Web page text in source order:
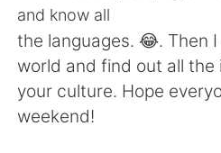
Español
English 简体中文
and know all
the languages. 😂. Then
world and find out all
your culture. Hope
weekend!